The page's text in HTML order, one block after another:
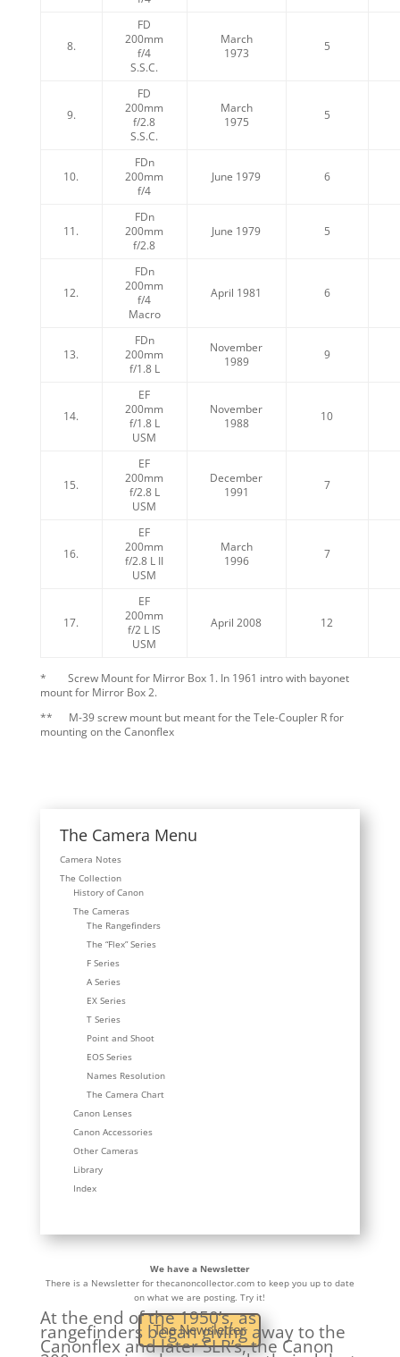
8.
FD
200mm
f/4
S.S.C.
March
1973
5
9.
FD
200mm
f/2.8
S.S.C.
March
1975
5
10.
FDn
200mm
f/4
June 1979 6
11.
FDn
200mm
f/2.8
June 1979 5
12.
FDn
200mm
f/4
Macro
April 1981 6
13.
FDn
200mm
f/1.8 L
November
1989
9
14.
EF
200mm
f/1.8 L
USM
November
1988
10
15.
EF
200mm
f/2.8 L
USM
December
1991
7
16.
EF
200mm
f/2.8 L II
USM
March
1996
7
17.
EF
200mm
f/2 L IS
USM
April 2008 12
* Screw Mount for Mirror Box 1. In 1961 intro with bayonet
mount for Mirror Box 2.
** M-39 screw mount but meant for the Tele-Coupler R for
mounting on the Canonflex
The Camera Menu
Camera Notes
The Collection
History of Canon
The Cameras
The Rangefinders
The “Flex” Series
F Series
A Series
EX Series
T Series
Point and Shoot
EOS Series
Names Resolution
The Camera Chart
Canon Lenses
Canon Accessories
Other Cameras
Library
Index
We have a Newsletter
There is a Newsletter for thecanoncollector.com to keep you up to date
on what we are posting. Try it!
The Newsletter
At the end of the 1950’s, as
rangefinders began giving away to the
Canonflex and later SLR’s, the Canon